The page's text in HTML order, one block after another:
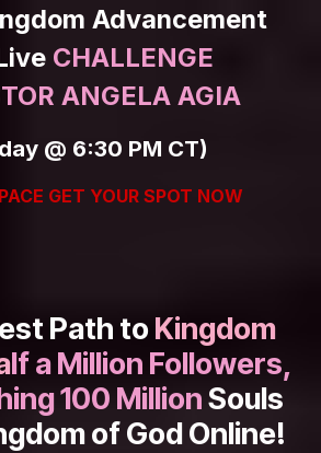
Advancement
CHALLENGE
ANGELA AGIA
@ 6:30 PM CT)
GET YOUR SPOT NOW
Path toKingdom
lf a Million Followers,
100 MillionSouls
of God Online!